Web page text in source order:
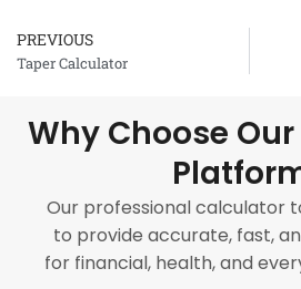
Prev
PREVIOUS
Taper Calculator
Why Choose
Our professional calculator
to provide accurate, fast,
for financial, health, and